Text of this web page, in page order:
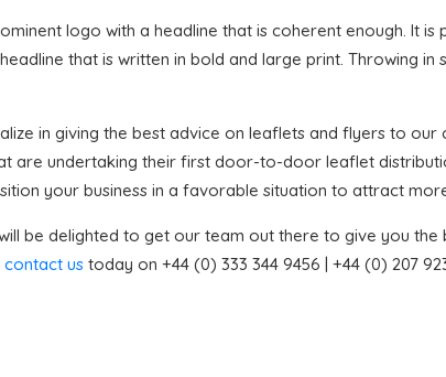
logo with a headline that is coherent enough. It
that is written in bold and large print. Throwing
in giving the best advice on leaflets and flyers to
are undertaking their first door-to-door leaflet
your business in a favorable situation to attract
be delighted to get our team out there to give you
contact us today on +44 (0) 333 344 9456 | +44 (0) 207